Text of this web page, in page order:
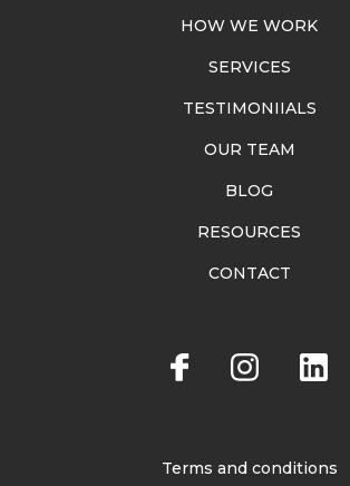
HOW WE WORK
SERVICES
TESTIMONIIALS
OUR TEAM
BLOG
RESOURCES
CONTACT
Terms and conditions